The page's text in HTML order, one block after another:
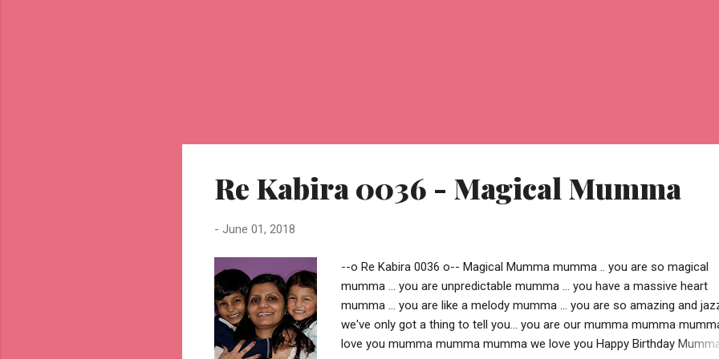
Re Kabira 0036 - Magical Mumma
- June 01, 2018
--o Re Kabira 0036 o-- Magical Mumma mumma .. you are so magical
mumma ... you are unpredictable mumma ... you have a massive heart
mumma ... you are like a melody mumma ... you are so amazing and
we've only got a thing to tell you... you are our mumma mumma
love you mumma mumma mumma we love you Happy Birthday